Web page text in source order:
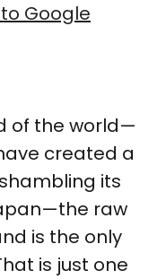
Google
of the world—
created a
its
raw
is the only
is just one